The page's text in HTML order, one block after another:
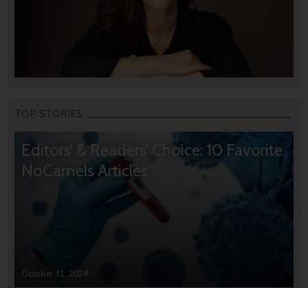
TOP STORIES
Editors’ & Readers’ Choice: 10 Favorite
NoCamels Articles
October 31, 2024